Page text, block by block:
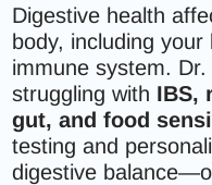
Digestive health
body, including
immune system.
struggling with IBS,
gut, and food
testing and
digestive